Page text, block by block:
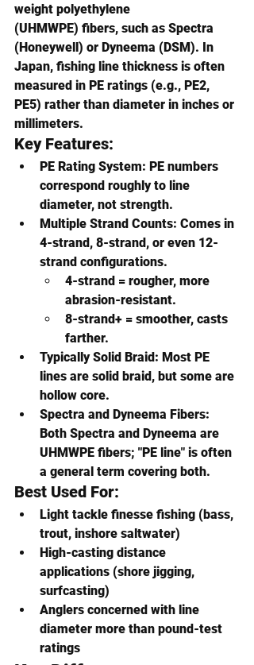
weight polyethylene
(UHMWPE) fibers, such as Spectra
(Honeywell) or Dyneema (DSM). In
Japan, fishing line thickness is often
measured in PE ratings (e.g., PE2,
PE5) rather than diameter in inches or
millimeters.
Key Features:
PE Rating System: PE numbers
correspond roughly to line
diameter, not strength.
Multiple Strand Counts: Comes in
4-strand, 8-strand, or even 12-
strand configurations.
4-strand = rougher, more
abrasion-resistant.
8-strand+ = smoother, casts
farther.
Typically Solid Braid: Most PE
lines are solid braid, but some are
hollow core.
Spectra and Dyneema Fibers:
Both Spectra and Dyneema are
UHMWPE fibers; "PE line" is often
a general term covering both.
Best Used For:
Light tackle finesse fishing (bass,
trout, inshore saltwater)
High-casting distance
applications (shore jigging,
surfcasting)
Anglers concerned with line
diameter more than pound-test
ratings